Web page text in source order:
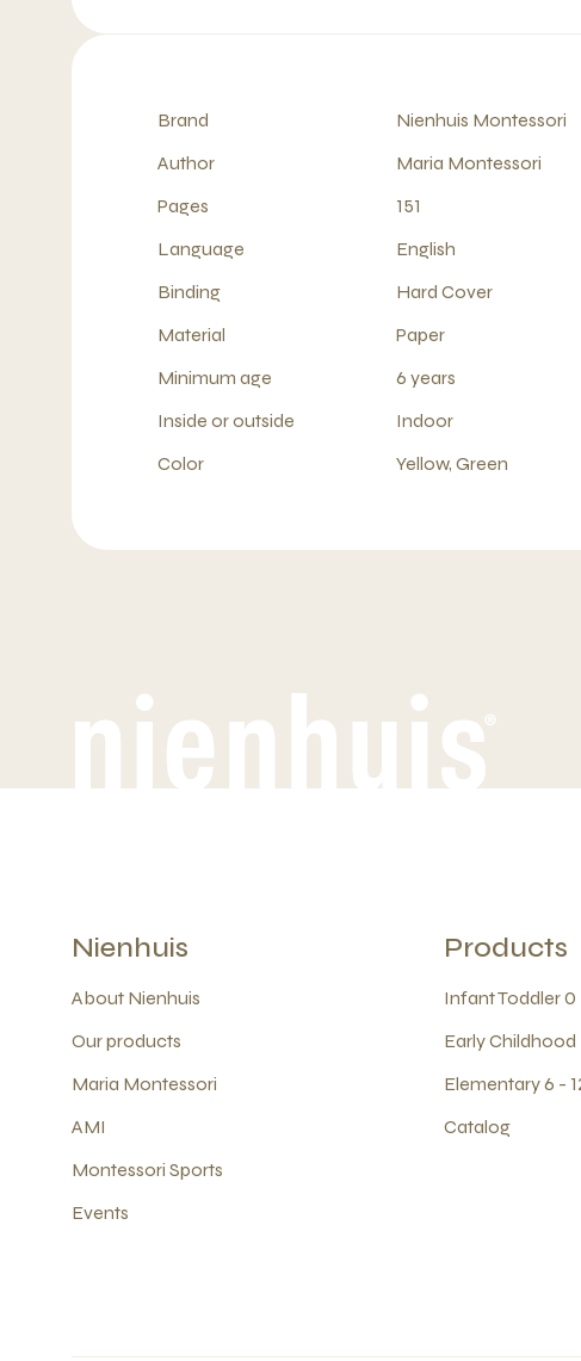
Brand
Nienhuis Montessori
Author
Maria Montessori
Pages
151
Language
English
Binding
Hard Cover
Material
Paper
Minimum age
6 years
Inside or outside
Indoor
Color
Yellow, Green
Nienhuis
About Nienhuis
Our products
Maria Montessori
AMI
Montessori Sports
Events
Products
Infant Toddler 0
Early Childhood
Elementary 6 -
Catalog